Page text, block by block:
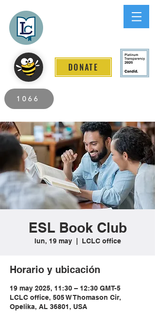
DONATE
1066
ESL Book Club
lun, 19 may
  |
LCLC office
Horario y ubicación
19 may 2025, 11:30 – 12:30 GMT-5
LCLC office, 505 W Thomason Cir,
Opelika, AL 36801, USA